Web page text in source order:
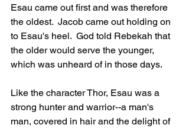
Esau came out first and was therefore
the oldest.  Jacob came out holding on
to Esau's heel.  God told Rebekah that
the older would serve the younger,
which was unheard of in those days.
Like the character Thor, Esau was a
strong hunter and warrior--a man's
man, covered in hair and the delight of